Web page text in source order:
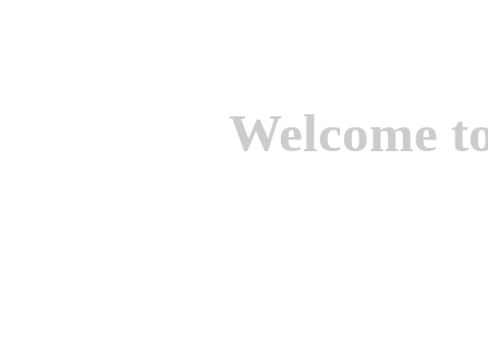
Welcome